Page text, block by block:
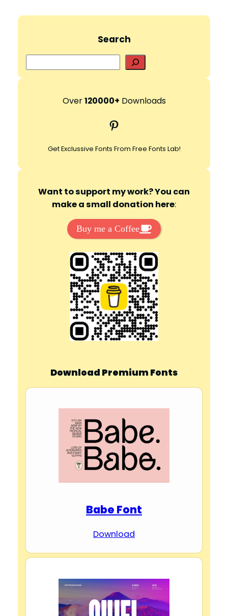
Search
e
r
h
Over120000+ Downloads
Pinterest
Get Exclussive Fonts From Free Fonts Lab!
Want to support my work? You can
make a small donation here:
Buy me a Coffee
Download Premium Fonts
Babe Font
Download